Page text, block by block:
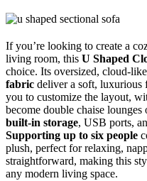
If you’re looking to create a
living room, this U Shaped
choice. Its oversized, cloud-
fabric deliver a soft, luxurious
you to customize the layout,
become double chaise
built-in storage, USB ports,
Supporting up to six people
plush, perfect for relaxing,
straightforward, making this
any modern living space.